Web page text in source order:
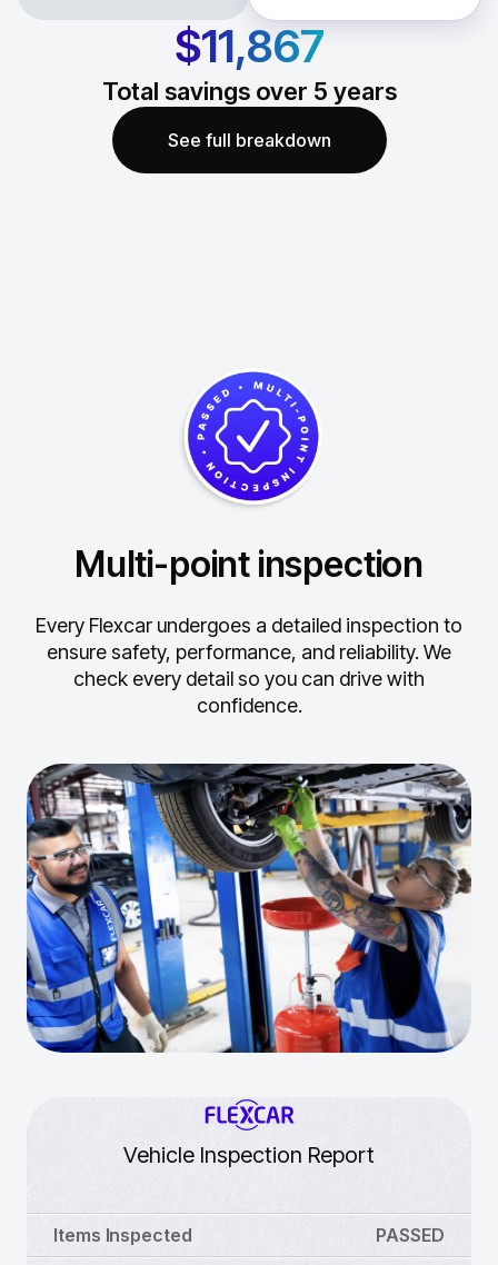
$11,867
Total savings over 5 years
See full breakdown
Multi-point inspection
Every Flexcar undergoes a detailed inspection to
ensure safety, performance, and reliability. We
check every detail so you can drive with
confidence.
Vehicle Inspection Report
Items Inspected PASSED